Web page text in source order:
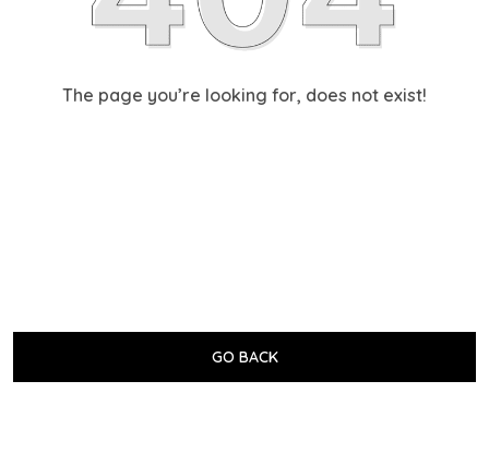
The page you’re looking for, does not exist!
GO BACK